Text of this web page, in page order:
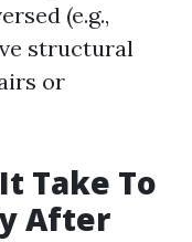
(e.g.,
structural
or
Take To
After